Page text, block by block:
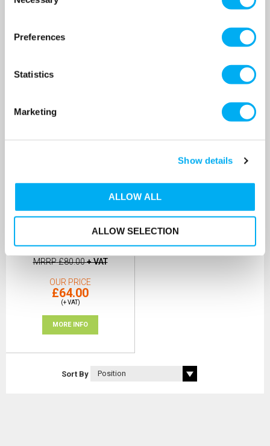
Preferences
Statistics
Marketing
Show details
ALLOW ALL
ALLOW SELECTION
Patay SD60 Single-
Diaphragm EPDM Manual
MRRP£80.00+ VAT
OUR PRICE
£64.00
(+ VAT)
MORE INFO
Sort By